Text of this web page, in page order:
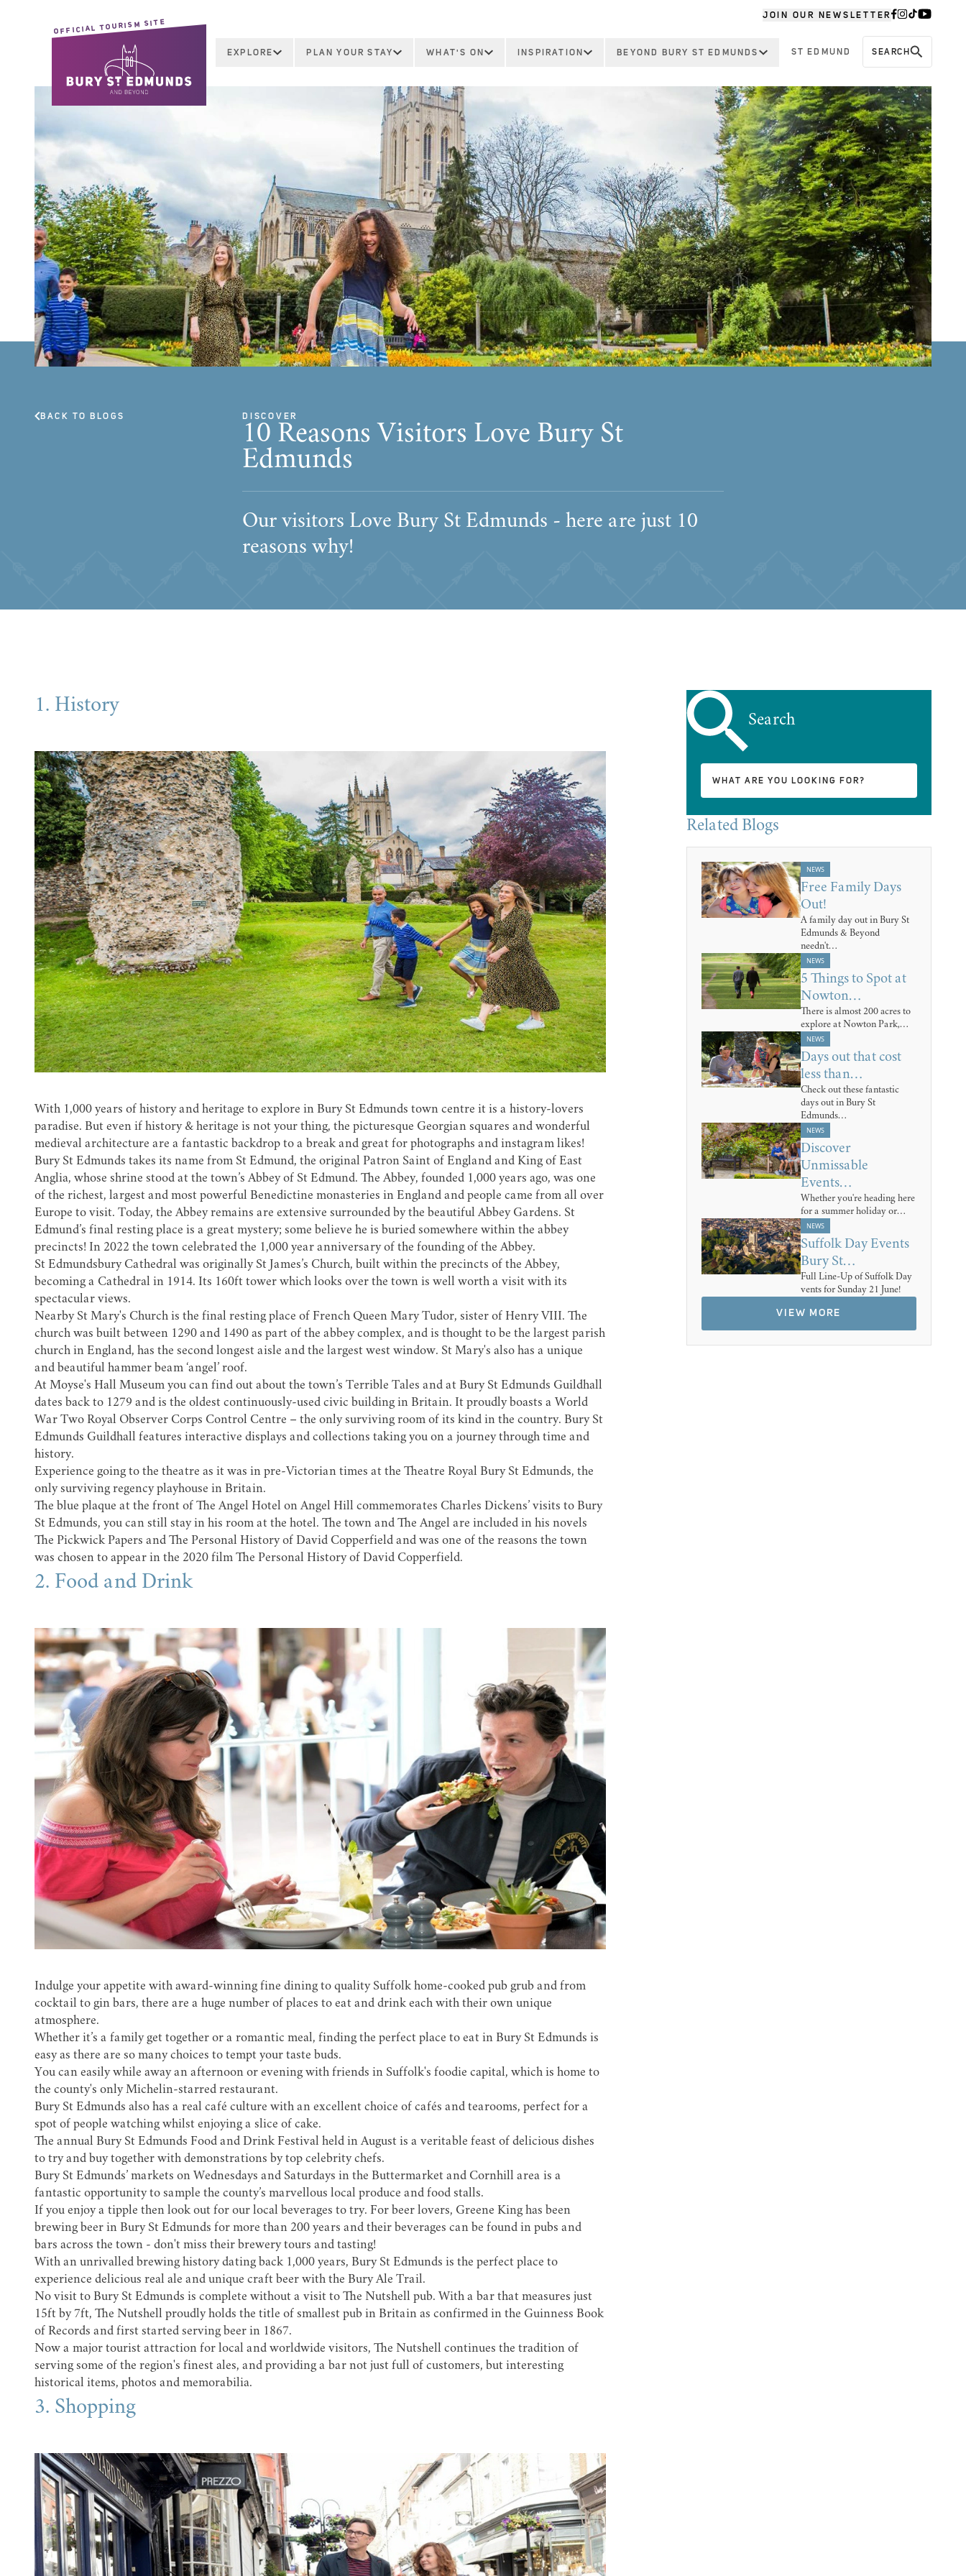
JOIN OUR NEWSLETTER
OFFICIAL TOURISM SITE
EXPLORE PLAN YOUR STAY WHAT'S ON INSPIRATION BEYOND BURY ST EDMUNDS ST EDMUND SEARCH
BACK TO BLOGS DISCOVER
10 Reasons Visitors Love Bury St
Edmunds
Our visitors Love Bury St Edmunds - here are just 10
reasons why!
1. History
With 1,000 years of history and heritage to explore in Bury St Edmunds town centre it is a history-lovers
paradise. But even if history & heritage is not your thing, the picturesque Georgian squares and wonderful
medieval architecture are a fantastic backdrop to a break and great for photographs and instagram likes!
Bury St Edmunds takes its name from St Edmund, the original Patron Saint of England and King of East
Anglia, whose shrine stood at the town’s Abbey of St Edmund. The Abbey, founded 1,000 years ago, was one
of the richest, largest and most powerful Benedictine monasteries in England and people came from all over
Europe to visit. Today, the Abbey remains are extensive surrounded by the beautiful Abbey Gardens. St
Edmund’s final resting place is a great mystery; some believe he is buried somewhere within the abbey
precincts! In 2022 the town celebrated the 1,000 year anniversary of the founding of the Abbey.
St Edmundsbury Cathedral was originally St James’s Church, built within the precincts of the Abbey,
becoming a Cathedral in 1914. Its 160ft tower which looks over the town is well worth a visit with its
spectacular views.
Nearby St Mary's Church is the final resting place of French Queen Mary Tudor, sister of Henry VIII. The
church was built between 1290 and 1490 as part of the abbey complex, and is thought to be the largest parish
church in England, has the second longest aisle and the largest west window. St Mary's also has a unique
and beautiful hammer beam ‘angel’ roof.
At Moyse's Hall Museum you can find out about the town’s Terrible Tales and at Bury St Edmunds Guildhall
dates back to 1279 and is the oldest continuously-used civic building in Britain. It proudly boasts a World
War Two Royal Observer Corps Control Centre – the only surviving room of its kind in the country. Bury St
Edmunds Guildhall features interactive displays and collections taking you on a journey through time and
history.
Experience going to the theatre as it was in pre-Victorian times at the Theatre Royal Bury St Edmunds, the
only surviving regency playhouse in Britain.
The blue plaque at the front of The Angel Hotel on Angel Hill commemorates Charles Dickens’ visits to Bury
St Edmunds, you can still stay in his room at the hotel. The town and The Angel are included in his novels
The Pickwick Papers and The Personal History of David Copperfield and was one of the reasons the town
was chosen to appear in the 2020 film The Personal History of David Copperfield.
2. Food and Drink
Indulge your appetite with award-winning fine dining to quality Suffolk home-cooked pub grub and from
cocktail to gin bars, there are a huge number of places to eat and drink each with their own unique
atmosphere.
Whether it’s a family get together or a romantic meal, finding the perfect place to eat in Bury St Edmunds is
easy as there are so many choices to tempt your taste buds.
You can easily while away an afternoon or evening with friends in Suffolk's foodie capital, which is home to
the county's onlyMichelin-starred restaurant.
Bury St Edmunds also has a real café culture with an excellent choice of cafés and tearooms, perfect for a
spot of people watching whilst enjoying a slice of cake.
The annual Bury St Edmunds Food and Drink Festival held in August is a veritable feast of delicious dishes
to try and buy together with demonstrations by top celebrity chefs.
Bury St Edmunds’ markets on Wednesdays and Saturdays in the Buttermarket and Cornhill area is a
fantastic opportunity to sample the county’s marvellous local produce and food stalls.
If you enjoy a tipple then look out for our local beverages to try. For beer lovers, Greene King has been
brewing beer in Bury St Edmunds for more than 200 years and their beverages can be found in pubs and
bars across the town - don't miss their brewery tours and tasting!
With an unrivalled brewing history dating back 1,000 years, Bury St Edmunds is the perfect place to
experience delicious real ale and unique craft beer with the Bury Ale Trail.
No visit to Bury St Edmunds is complete without a visit to The Nutshell pub. With a bar that measures just
15ft by 7ft, The Nutshell proudly holds the title of smallest pub in Britain as confirmed in the Guinness Book
of Records and first started serving beer in 1867.
Now a major tourist attraction for local and worldwide visitors, The Nutshell continues the tradition of
serving some of the region's finest ales, and providing a bar not just full of customers, but interesting
historical items, photos and memorabilia.
3. Shopping
Search
Related Blogs
NEWS
Free Family Days
Out!
A family day out in Bury St
Edmunds & Beyond
needn't…
NEWS
5 Things to Spot at
Nowton…
There is almost 200 acres to
explore at Nowton Park,…
NEWS
Days out that cost
less than…
Check out these fantastic
days out in Bury St
Edmunds…
NEWS
Discover
Unmissable
Events…
Whether you're heading here
for a summer holiday or…
NEWS
Suffolk Day Events
Bury St…
Full Line-Up of Suffolk Day
vents for Sunday 21 June!
VIEW MORE